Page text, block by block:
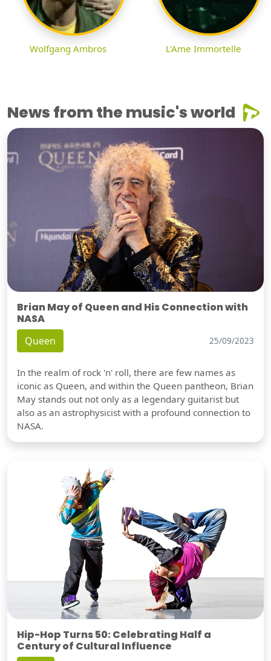
Wolfgang Ambros L'Ame Immortelle
News from the music's world
Brian May of Queen and His Connection with
NASA
Queen 25/09/2023
In the realm of rock 'n' roll, there are few names as
iconic as Queen, and within the Queen pantheon, Brian
May stands out not only as a legendary guitarist but
also as an astrophysicist with a profound connection to
NASA.
Hip-Hop Turns 50: Celebrating Half a
Century of Cultural Influence